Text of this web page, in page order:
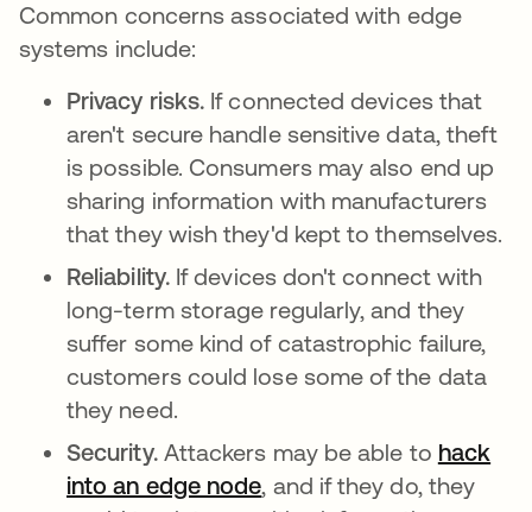
Common concerns associated with edge
systems include:
Privacy risks. If connected devices that
aren't secure handle sensitive data, theft
is possible. Consumers may also end up
sharing information with manufacturers
that they wish they'd kept to themselves.
Reliability. If devices don't connect with
long-term storage regularly, and they
suffer some kind of catastrophic failure,
customers could lose some of the data
they need.
Security. Attackers may be able to hack
into an edge nodeopens in a new tab
, and if they do, they